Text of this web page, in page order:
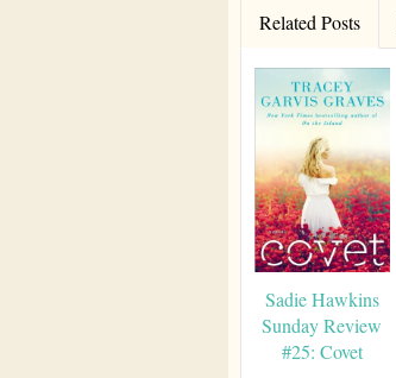
Related Posts
Sadie Hawkins
Sunday Review
#25: Covet